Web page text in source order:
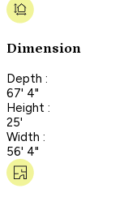
Dimension
Depth :
67' 4"
Height :
25'
Width :
56' 4"